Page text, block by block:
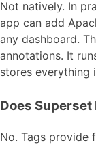
Not natively. In
app can add
any dashboard.
annotations. It
stores everything
Does
No. Tags provide